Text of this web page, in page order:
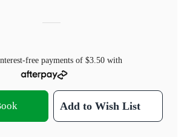
free payments of $3.50with
Add to Wish List